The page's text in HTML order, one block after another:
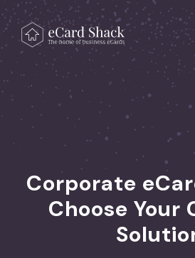
Skip to content
Main Navigation
Corporate
Choose Your